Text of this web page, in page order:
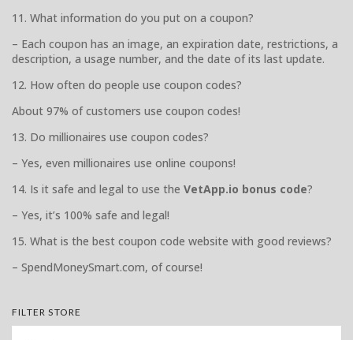
11. What information do you put on a coupon?
– Each coupon has an image, an expiration date, restrictions, a
description, a usage number, and the date of its last update.
12. How often do people use coupon codes?
About 97% of customers use coupon codes!
13. Do millionaires use coupon codes?
– Yes, even millionaires use online coupons!
14. Is it safe and legal to use the VetApp.io bonus code?
– Yes, it’s 100% safe and legal!
15. What is the best coupon code website with good reviews?
– SpendMoneySmart.com, of course!
FILTER STORE